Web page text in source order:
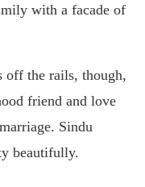
with a facade of
off the rails, though,
friend and love
Sindu
beautifully.